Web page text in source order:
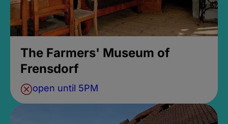
The Farmers' Museum of
Frensdorf
open until 5PM